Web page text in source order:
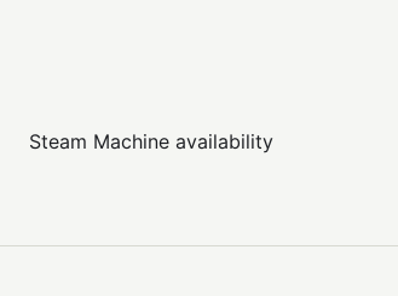
Steam Machine availability